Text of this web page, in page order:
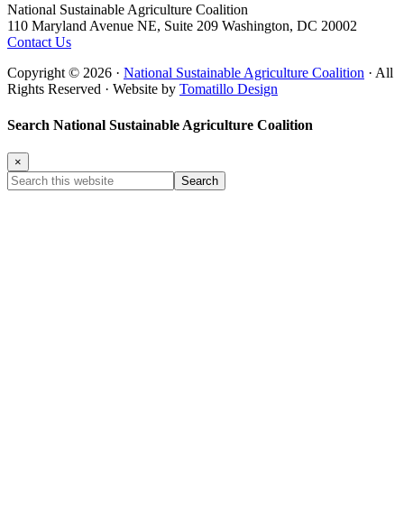
Footer
National Sustainable Agriculture Coalition
110 Maryland Avenue NE, Suite 209 Washington, DC 20002
Contact Us
Copyright © 2026 · National Sustainable Agriculture Coalition · All
Rights Reserved · Website by Tomatillo Design
Search National Sustainable Agriculture Coalition
×
Search
this